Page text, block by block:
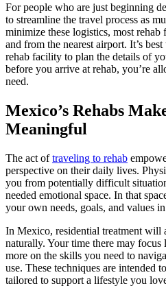
For people who are just beginning
to streamline the travel process as
minimize these logistics, most
and from the nearest airport. It’s
rehab facility to plan the details of
before you arrive at rehab, you’re
need.
Mexico’s Rehabs
Meaningful
The act oftraveling to rehab
perspective on their daily lives.
you from potentially difficult
needed emotional space. In that
your own needs, goals, and values
In Mexico, residential treatment will
naturally. Your time there may focus
more on the skills you need to
use. These techniques are intended
tailored to support a lifestyle you